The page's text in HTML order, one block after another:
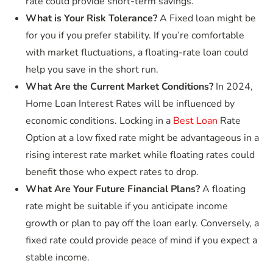
What is Your Risk Tolerance?A Fixed loan might be
for you if you prefer stability. If you’re comfortable
with market fluctuations, a floating-rate loan could
help you save in the short run.
What Are the Current Market Conditions? In 2024,
Home Loan Interest Rates will be influenced by
economic conditions. Locking in a Best Loan Rate
Option at a low fixed rate might be advantageous in a
rising interest rate market while floating rates could
benefit those who expect rates to drop.
What Are Your Future Financial Plans?A floating
rate might be suitable if you anticipate income
growth or plan to pay off the loan early. Conversely, a
fixed rate could provide peace of mind if you expect a
stable income.